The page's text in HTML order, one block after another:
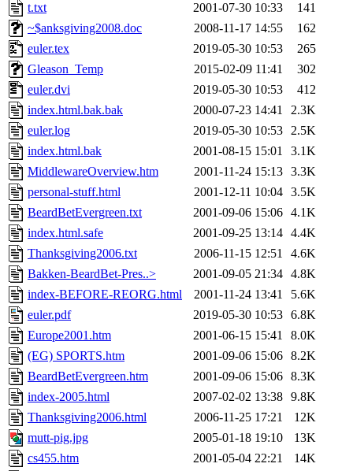
t.txt
2001-07-30 10:33
141
~$anksgiving2008.doc
2008-11-17 14:55
162
euler.tex
2019-05-30 10:53
265
Gleason_Temp
2015-02-09 11:41
302
euler.dvi
2019-05-30 10:53
412
index.html.bak.bak
2000-07-23 14:41
2.3K
euler.log
2019-05-30 10:53 2.5K
index.html.bak
2001-08-15 15:01
3.1K
MiddlewareOverview.htm
2001-11-24 15:13 3.3K
personal-stuff.html
2001-12-11 10:04 3.5K
BeardBetEvergreen.txt
2001-09-06 15:06 4.1K
index.html.safe
2001-09-25 13:14 4.4K
Thanksgiving2006.txt
2006-11-15 12:51
4.6K
Bakken-BeardBet-Pres..>
2001-09-05 21:34 4.8K
index-BEFORE-REORG.html
2001-11-24 13:41
5.6K
euler.pdf
2019-05-30 10:53 6.8K
Europe2001.htm
2001-06-15 15:41
8.0K
(EG) SPORTS.htm
2001-09-06 15:06 8.2K
BeardBetEvergreen.htm
2001-09-06 15:06 8.3K
index-2005.html
2007-02-02 13:38 9.8K
Thanksgiving2006.html
2006-11-25 17:21
12K
mutt-pig.jpg
2005-01-18 19:10
13K
cs455.htm
2001-05-04 22:21
14K